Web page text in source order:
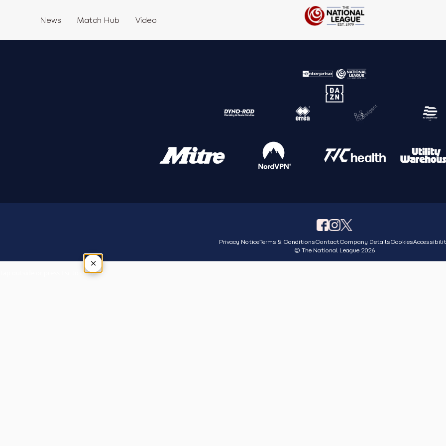
News Match Hub Video
Privacy NoticeTerms & ConditionsContactCompany DetailsCookies
© The National League 2026
×
Tap outside or press Esc to close